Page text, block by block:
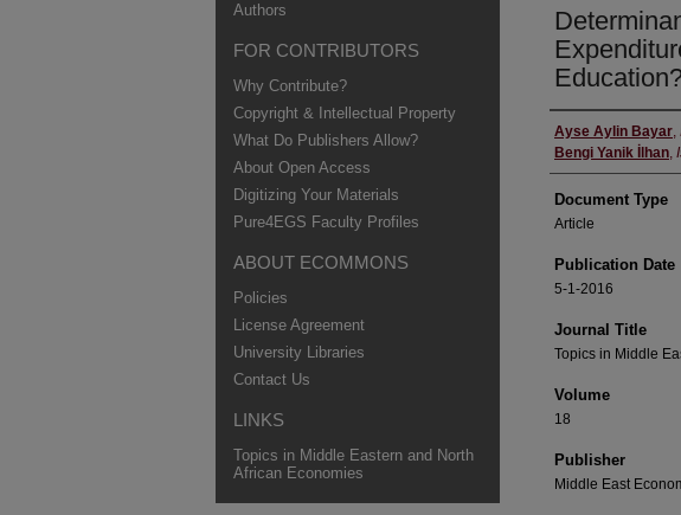
Authors
Ayse Aylin Bayar,
Bengi Yanik İlhan,
Document Type
Article
Publication Date
5-1-2016
Journal Title
Topics in Middle
Volume
18
Publisher
Middle East
Authors
FOR CONTRIBUTORS
Why Contribute?
Copyright & Intellectual Property
What Do Publishers Allow?
About Open Access
Digitizing Your Materials
Pure4EGS Faculty Profiles
ABOUT ECOMMONS
Policies
License Agreement
University Libraries
Contact Us
LINKS
Topics in Middle Eastern and North
African Economies